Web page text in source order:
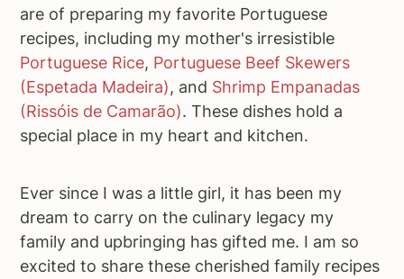
are of preparing my favorite Portuguese
recipes, including my mother's irresistible
Portuguese Rice, Portuguese Beef Skewers
(Espetada Madeira), and Shrimp Empanadas
(Rissóis de Camarão). These dishes hold a
special place in my heart and kitchen.
Ever since I was a little girl, it has been my
dream to carry on the culinary legacy my
family and upbringing has gifted me. I am so
excited to share these cherished family recipes